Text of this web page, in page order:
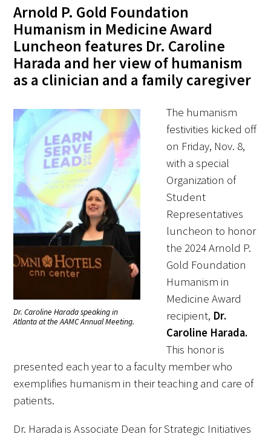
Awards Programs
AACN-Gold Interprofessional Humanism
in Healthcare Award
Leonard Tow Humanism in Medicine
Pearl Birnbaum Hurwitz Humanism in
Healthcare Award
Arnold P. Gold Foundation Humanism in
Medicine Award at the AAMC
Humanism and Excellence in Teaching
Award
Specialty Society Awards for
Practitioners
Scholar Programs
Jordan J. Cohen Humanism in Medicine
Lecture at the AAMC Conference
Gold Student Summer Fellowships
Dr. Hope Babette Tang Humanism in
Healthcare Essay Contest
Arnold P. Gold Foundation
Humanism in Medicine Award
Luncheon features Dr. Caroline
Harada and her view of humanism
as a clinician and a family caregiver
Dr. Caroline Harada speaking in
Atlanta at the AAMC Annual Meeting.
The humanism
festivities kicked off
on Friday, Nov. 8,
with a special
Organization of
Student
Representatives
luncheon to honor
the 2024 Arnold P.
Gold Foundation
Humanism in
Medicine Award
recipient, Dr.
Caroline Harada.
This honor is
presented each year to a faculty member who
exemplifies humanism in their teaching and care of
patients.
Dr. Harada is Associate Dean for Strategic Initiatives